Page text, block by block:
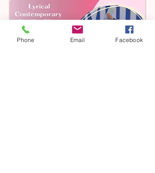
Phone Email Facebook